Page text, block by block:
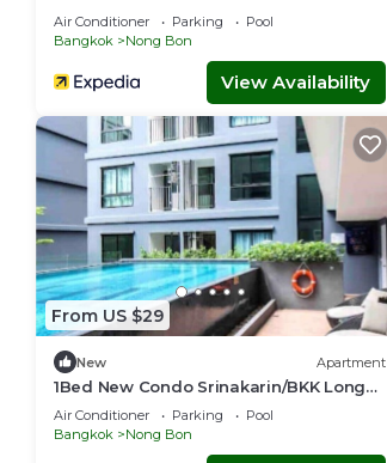
Air Conditioner Parking
Pool
Bangkok
Nong Bon
View Availability
From US $29
New Apartment
1Bed New Condo Srinakarin/BKK Long
Stay
Air Conditioner Parking
Pool
Bangkok
Nong Bon